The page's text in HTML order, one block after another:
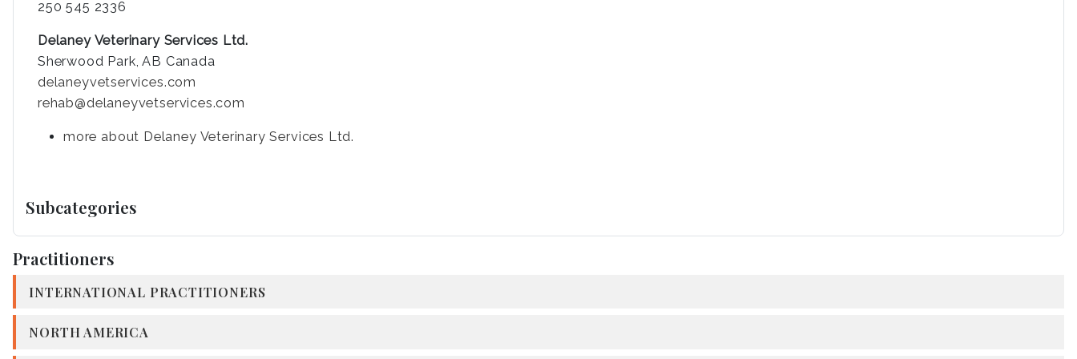
250 545 2336
Delaney Veterinary Services Ltd.
Sherwood Park, AB Canada
delaneyvetservices.com
rehab@delaneyvetservices.com
more about Delaney Veterinary Services Ltd.
Subcategories
Practitioners
INTERNATIONAL PRACTITIONERS
NORTH AMERICA